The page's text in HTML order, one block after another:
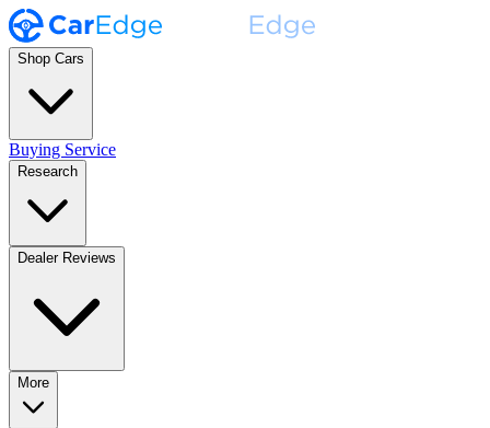
Shop Cars
Buying Service
Research
Dealer Reviews
More